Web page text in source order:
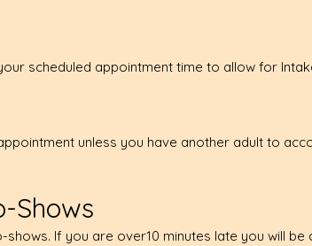
scheduled appointment time to allow for
unless you have another adult to
Shows
If you are over10 minutes late you will